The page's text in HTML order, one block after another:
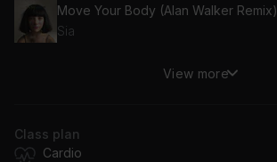
Move Your Body (Alan Walker Remix)
Sia
What I Like About You (Album Version)
View more
Class plan
Cardio